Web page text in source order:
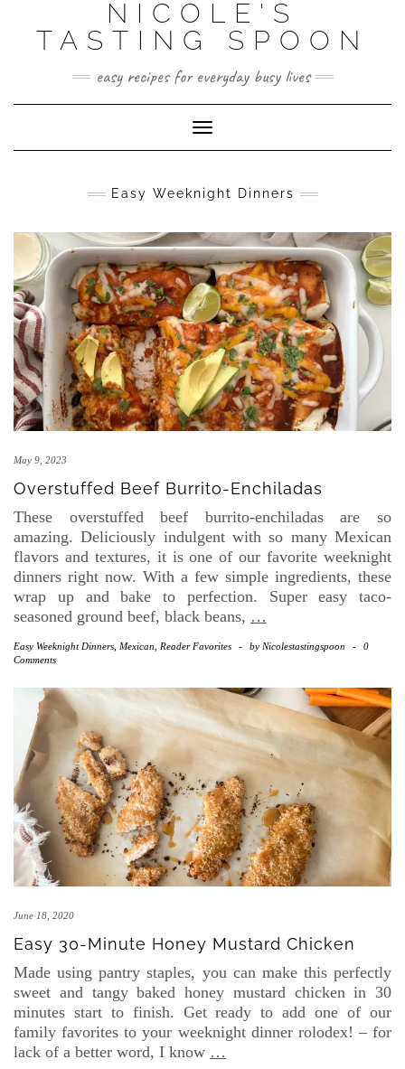
content
NICOLE'S
TASTING SPOON
easy recipes for everyday busy lives
Toggle Navigation
Easy Weeknight Dinners
May 9, 2023
Overstuffed Beef Burrito-Enchiladas
These overstuffed beef burrito-enchiladas are so
amazing. Deliciously indulgent with so many Mexican
flavors and textures, it is one of our favorite weeknight
dinners right now. With a few simple ingredients, these
wrap up and bake to perfection. Super easy taco-
seasoned ground beef, black beans, …
Easy Weeknight Dinners Mexican Reader Favorites - by Nicolestastingspoon -
0
Comments
June 18, 2020
Easy 30-Minute Honey Mustard Chicken
Made using pantry staples, you can make this perfectly
sweet and tangy baked honey mustard chicken in 30
minutes start to finish. Get ready to add one of our
family favorites to your weeknight dinner rolodex! – for
lack of a better word, I know …